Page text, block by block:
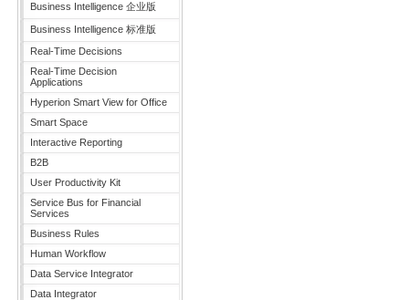
Business Intelligence 企业版
Business Intelligence 标准版
Real-Time Decisions
Real-Time Decision
Applications
Hyperion Smart View for Office
Smart Space
Interactive Reporting
B2B
User Productivity Kit
Service Bus for Financial
Services
Business Rules
Human Workflow
Data Service Integrator
Data Integrator